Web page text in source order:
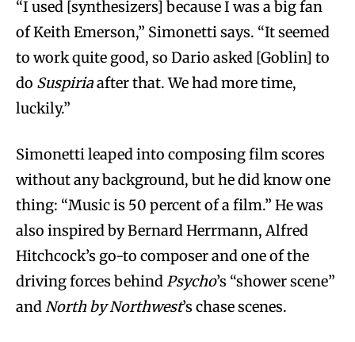
“I used [synthesizers] because I was a big fan
of Keith Emerson,” Simonetti says. “It seemed
to work quite good, so Dario asked [Goblin] to
do Suspiriaafter that. We had more time,
luckily.”
Simonetti leaped into composing film scores
without any background, but he did know one
thing: “Music is 50 percent of a film.” He was
also inspired by Bernard Herrmann, Alfred
Hitchcock’s go-to composer and one of the
driving forces behindPsycho’s “shower scene”
andNorth by Northwest’s chase scenes.